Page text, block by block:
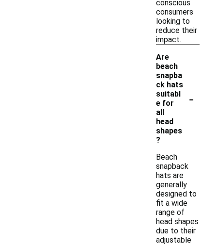
conscious
consumers
looking to
reduce their
impact.
Are
beach
snapba
ck hats
suitabl
e for
all
head
shapes
?
-
Beach
snapback
hats are
generally
designed to
fit a wide
range of
head shapes
due to their
adjustable